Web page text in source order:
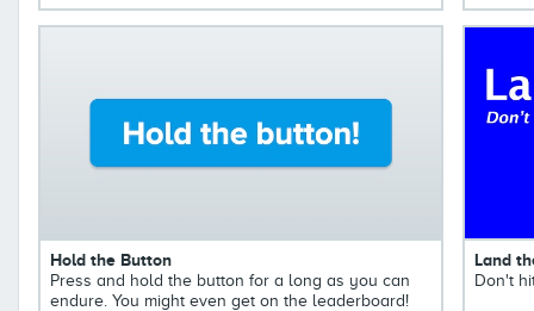
Hold the Button
Press and hold the button for a long as you can
endure. You might even get on the leaderboard!
Land
Don't